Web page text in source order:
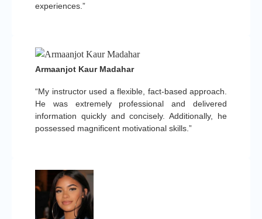
experiences.”
“My instructor used a flexible, fact-based approach.
He was extremely professional and delivered
information quickly and concisely. Additionally, he
possessed magnificent motivational skills.”
Armaanjot Kaur Madahar